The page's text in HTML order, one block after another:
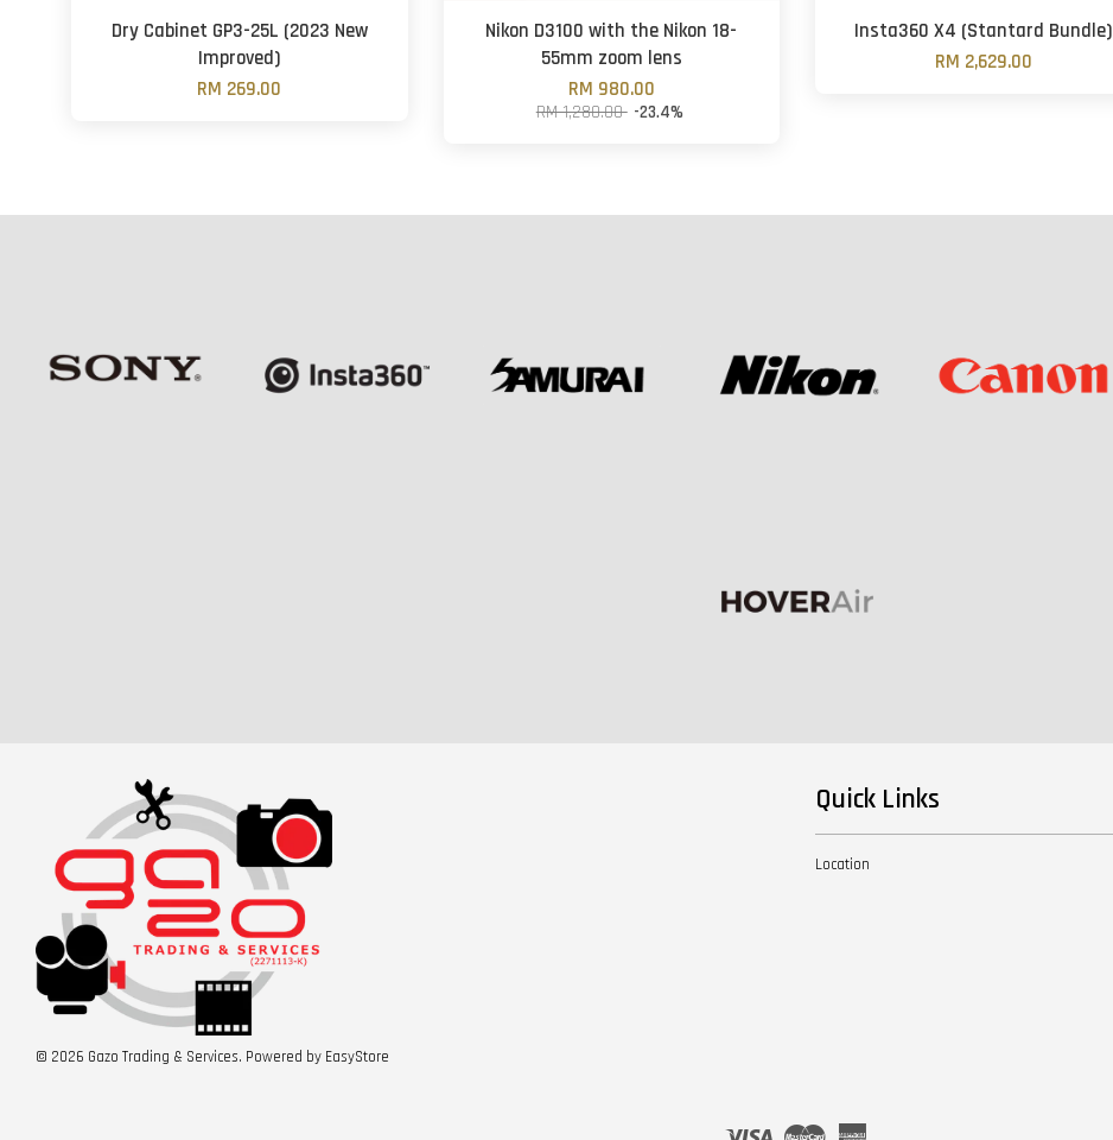
Dry Cabinet GP3-25L (2023 New
Improved)
RM 269.00
Nikon D3100 with the Nikon 18-
55mm zoom lens
RM 980.00
RM 1,280.00 -23.4%
Insta360 X4 (Stantard Bundle)
RM 2,629.00
© 2026 Gazo Trading & Services. Powered by EasyStore
Quick Links
Location
Visa Master